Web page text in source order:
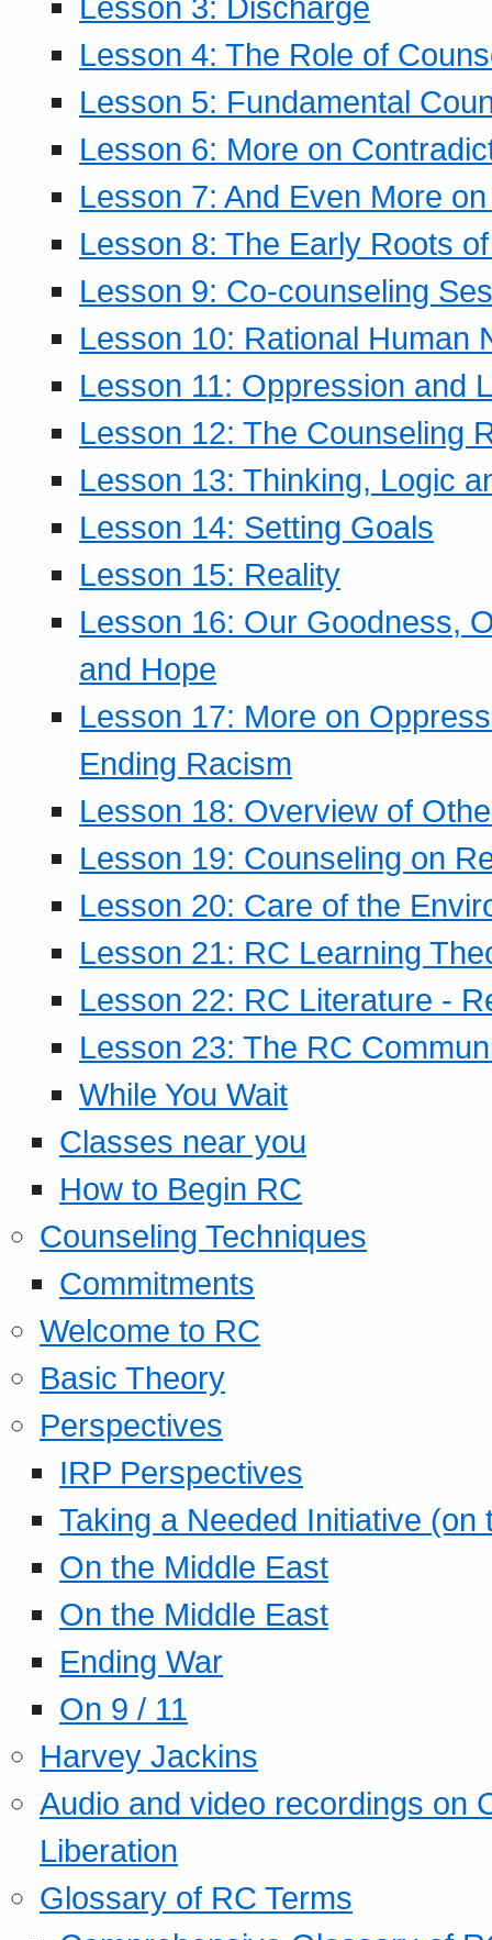
Lesson 4: The Role of
Lesson 5: Fundamental
Lesson 6: More on
Lesson 7: And Even More
Lesson 8: The Early Roots
Lesson 9: Co-counseling
Lesson 10: Rational Human
Lesson 11: Oppression and
Lesson 12: The Counseling
Lesson 13: Thinking, Logic
Lesson 14: Setting Goals
Lesson 15: Reality
Lesson 16: Our Goodness,
and Hope
Lesson 17: More on
Ending Racism
Lesson 18: Overview of
Lesson 19: Counseling on
Lesson 20: Care of the
Lesson 21: RC Learning
Lesson 22: RC Literature -
Lesson 23: The RC
While You Wait
Classes near you
How to Begin RC
Counseling Techniques
Commitments
Welcome to RC
Basic Theory
Perspectives
IRP Perspectives
Taking a Needed Initiative
On the Middle East
On the Middle East
Ending War
On 9 / 11
Harvey Jackins
Audio and video recordings on
Liberation
Glossary of RC Terms